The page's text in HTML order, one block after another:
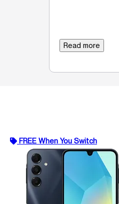
Read more
FREE When You Switch